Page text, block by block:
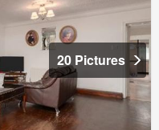
20 Pictures